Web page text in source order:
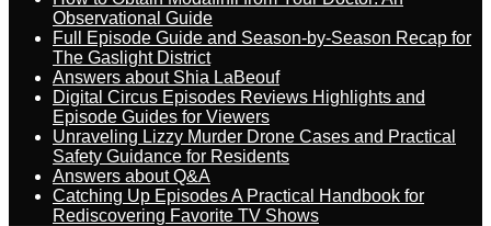
Observational Guide
Full Episode Guide and Season-by-Season Recap for
The Gaslight District
Answers about Shia LaBeouf
Digital Circus Episodes Reviews Highlights and
Episode Guides for Viewers
Unraveling Lizzy Murder Drone Cases and Practical
Safety Guidance for Residents
Answers about Q&A
Catching Up Episodes A Practical Handbook for
Rediscovering Favorite TV Shows